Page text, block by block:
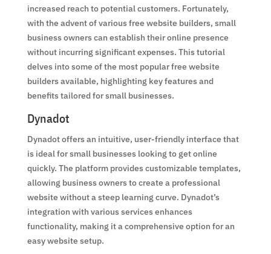
increased reach to potential customers. Fortunately,
with the advent of various free website builders, small
business owners can establish their online presence
without incurring significant expenses. This tutorial
delves into some of the most popular free website
builders available, highlighting key features and
benefits tailored for small businesses.
Dynadot
Dynadot offers an intuitive, user-friendly interface that
is ideal for small businesses looking to get online
quickly. The platform provides customizable templates,
allowing business owners to create a professional
website without a steep learning curve. Dynadot’s
integration with various services enhances
functionality, making it a comprehensive option for an
easy website setup.